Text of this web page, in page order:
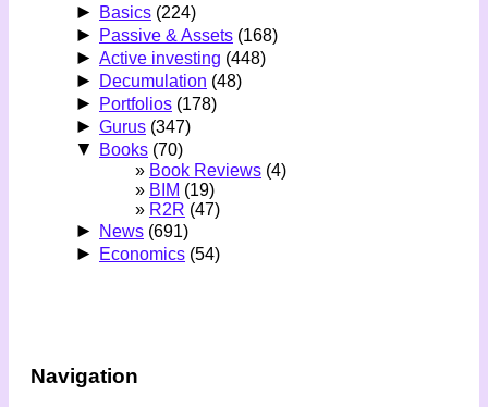
► Basics (224)
► Passive & Assets (168)
► Active investing (448)
► Decumulation (48)
► Portfolios (178)
► Gurus (347)
▼ Books (70)
Book Reviews (4)
BIM (19)
R2R (47)
► News (691)
► Economics (54)
Navigation